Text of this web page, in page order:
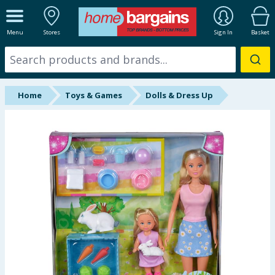
Menu Stores Sign In Basket
ALL DEPARTMENTS
New In
Online Exclusive
Hinch Farm
Hinch Home
Back To School
Summer Essentials
Home Toys & Games Dolls & Dress Up